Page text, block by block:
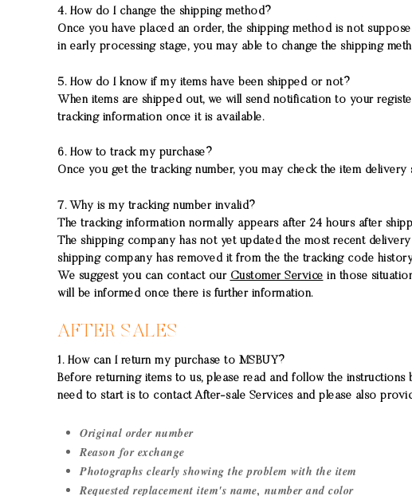
4. How do I change the shipping method?
Once you have placed an order, the shipping method is not
in early processing stage, you may able to change the shipping
5. How do I know if my items have been shipped or not?
When items are shipped out, we will send notification to your
tracking information once it is available.
6. How to track my purchase?
Once you get the tracking number, you may check the item
7. Why is my tracking number invalid?
The tracking information normally appears after 24 hours after
The shipping company has not yet updated the most recent
shipping company has removed it from the the tracking code
We suggest you can contact our Customer Service in those
will be informed once there is further information.
AFTER SALES
1. How can I return my purchase to MSBUY?
Before returning items to us, please read and follow the
need to start is to contact After-sale Services and please also
Original order number
Reason for exchange
Photographs clearly showing the problem with the item
Requested replacement item's name, number and color